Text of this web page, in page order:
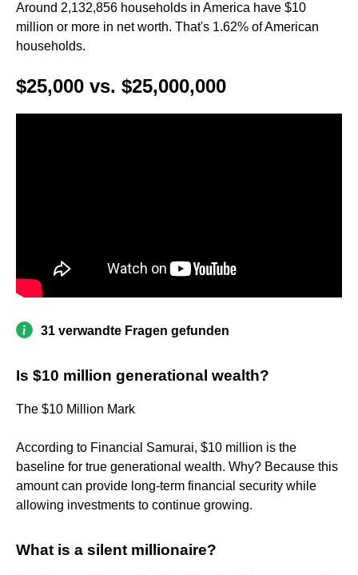
Around 2,132,856 households in America have $10
million or more in net worth. That's 1.62% of American
households.
$25,000 vs. $25,000,000
31 verwandte Fragen gefunden
Is $10 million generational wealth?
The $10 Million Mark
According to Financial Samurai, $10 million is the
baseline for true generational wealth. Why? Because this
amount can provide long-term financial security while
allowing investments to continue growing.
What is a silent millionaire?